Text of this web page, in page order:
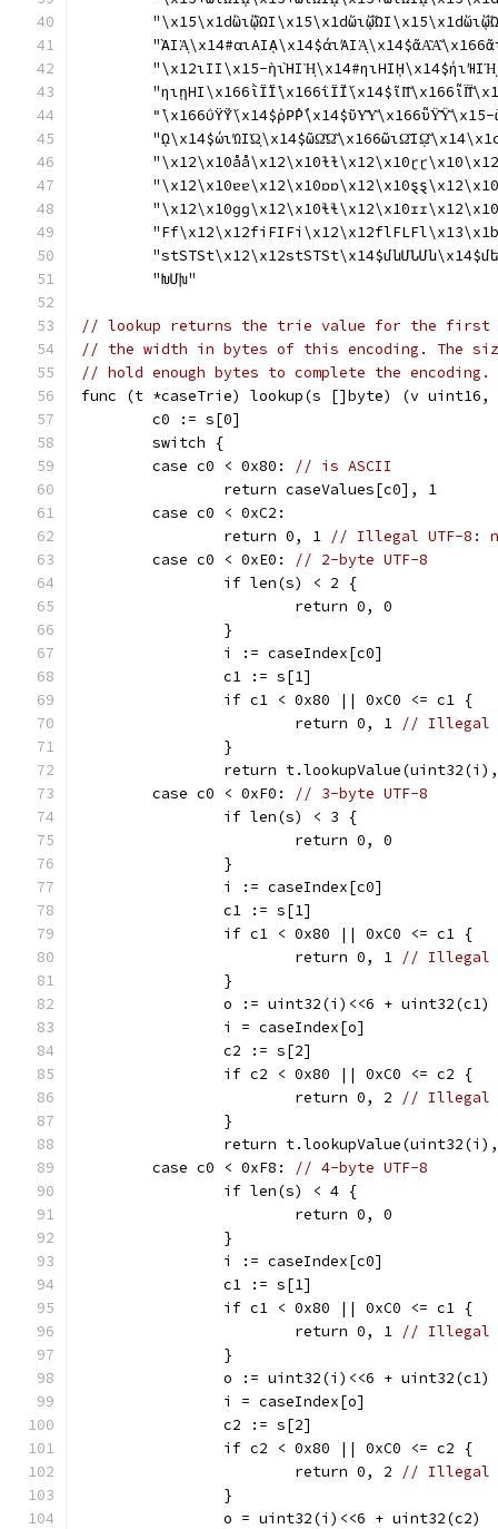
"\x12ιΙΙ\x15-
	"ԽՄխ"
// lookup returns the trie value for the first
// the width in bytes of this encoding. The
// hold enough bytes to complete the
func (t *caseTrie) lookup(s []byte) (v
	c0 := s[0]
	switch {
	case c0 < 0x80:
// is ASCII
		return caseValues[c0], 1
	case c0 < 0xC2:
		return 0, 1
// Illegal UTF-8:
	case c0 < 0xE0:
// 2-byte UTF-8
		if len(s) < 2 {
			return 0, 0
		}
		i := caseIndex[c0]
		c1 := s[1]
		if c1 < 0x80 || 0xC0 <= c1 {
			return 0, 1
// Illegal
		}
return
	case c0 < 0xF0:
// 3-byte UTF-8
		if len(s) < 3 {
			return 0, 0
		}
		i := caseIndex[c0]
		c1 := s[1]
		if c1 < 0x80 || 0xC0 <= c1 {
			return 0, 1
// Illegal
		}
		o := uint32(i)<<6 + uint32(c1)
		i = caseIndex[o]
		c2 := s[2]
		if c2 < 0x80 || 0xC0 <= c2 {
			return 0, 2
// Illegal
		}
return
	case c0 < 0xF8:
// 4-byte UTF-8
		if len(s) < 4 {
			return 0, 0
		}
		i := caseIndex[c0]
		c1 := s[1]
		if c1 < 0x80 || 0xC0 <= c1 {
			return 0, 1
// Illegal
		}
		o := uint32(i)<<6 + uint32(c1)
		i = caseIndex[o]
		c2 := s[2]
		if c2 < 0x80 || 0xC0 <= c2 {
			return 0, 2
// Illegal
		}
		o = uint32(i)<<6 + uint32(c2)